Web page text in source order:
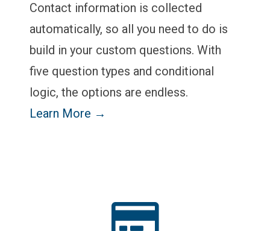
Contact information is collected
automatically, so all you need to do is
build in your custom questions. With
five question types and conditional
logic, the options are endless.
Learn More →